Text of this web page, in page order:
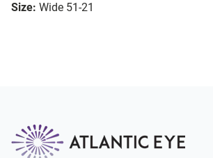
Size: Wide 51-21